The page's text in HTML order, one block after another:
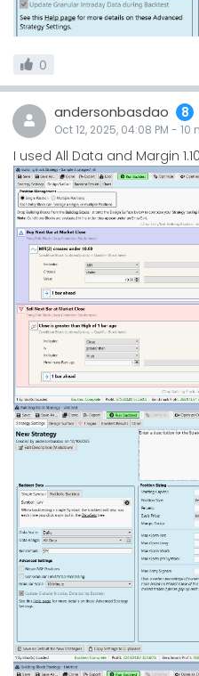
0
andersonbasdao 8
Oct 12, 2025, 04:08 PM - 10
I used All Data and Margin